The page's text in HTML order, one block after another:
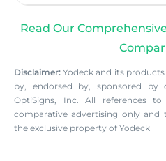
Read Our
Disclaimer: Yodeck and its
by, endorsed by, sponsored
OptiSigns, Inc. All references
comparative advertising only and
the exclusive property of Yodeck